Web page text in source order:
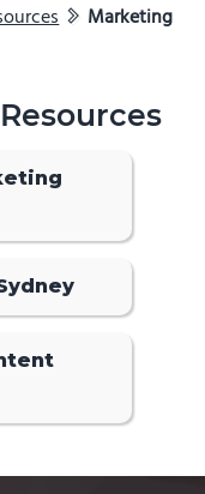
Marketing